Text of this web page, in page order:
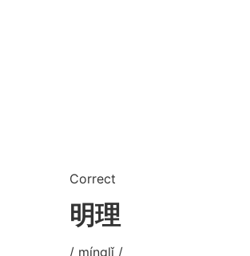
Correct
明理
/ mínglǐ /